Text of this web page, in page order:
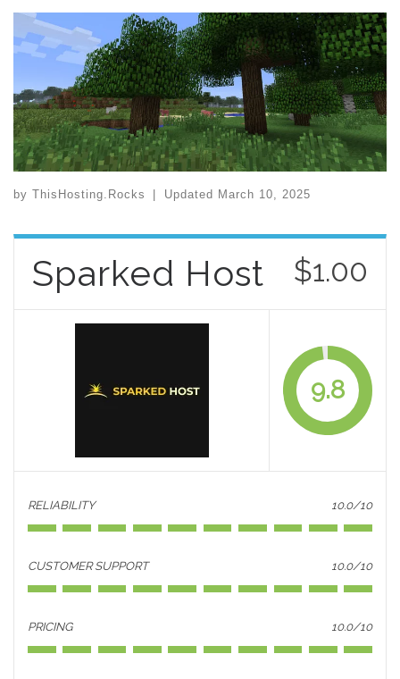
by ThisHosting.Rocks Updated March 10, 2025
Sparked Host $1.00
9.8
RELIABILITY 10.0/10
CUSTOMER SUPPORT 10.0/10
PRICING 10.0/10